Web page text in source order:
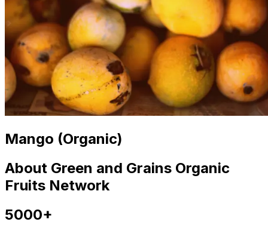
Mango (Organic)
About Green and Grains Organic
Fruits Network
5000+